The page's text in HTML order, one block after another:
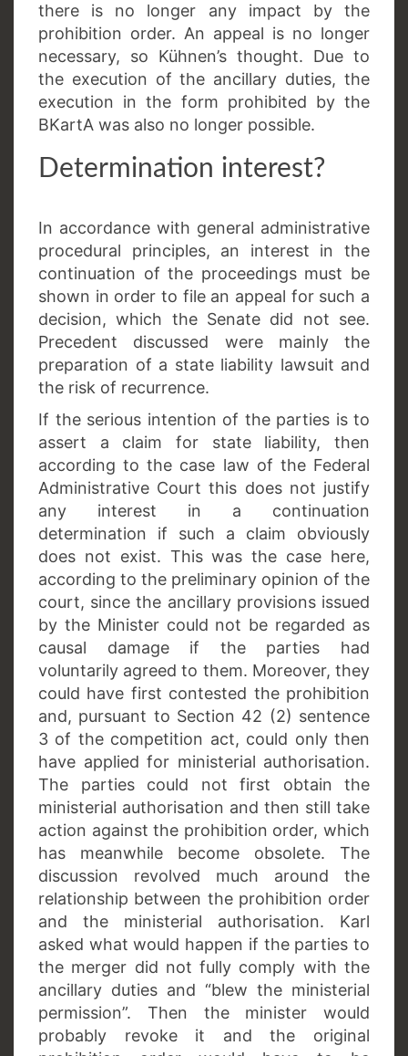
there is no longer any impact by the
prohibition order. An appeal is no longer
necessary, so Kühnen’s thought. Due to
the execution of the ancillary duties, the
execution in the form prohibited by the
BKartA was also no longer possible.
Determination interest?
In accordance with general administrative
procedural principles, an interest in the
continuation of the proceedings must be
shown in order to file an appeal for such a
decision, which the Senate did not see.
Precedent discussed were mainly the
preparation of a state liability lawsuit and
the risk of recurrence.
If the serious intention of the parties is to
assert a claim for state liability, then
according to the case law of the Federal
Administrative Court this does not justify
any interest in a continuation
determination if such a claim obviously
does not exist. This was the case here,
according to the preliminary opinion of the
court, since the ancillary provisions issued
by the Minister could not be regarded as
causal damage if the parties had
voluntarily agreed to them. Moreover, they
could have first contested the prohibition
and, pursuant to Section 42 (2) sentence
3 of the competition act, could only then
have applied for ministerial authorisation.
The parties could not first obtain the
ministerial authorisation and then still take
action against the prohibition order, which
has meanwhile become obsolete. The
discussion revolved much around the
relationship between the prohibition order
and the ministerial authorisation. Karl
asked what would happen if the parties to
the merger did not fully comply with the
ancillary duties and “blew the ministerial
permission”. Then the minister would
probably revoke it and the original